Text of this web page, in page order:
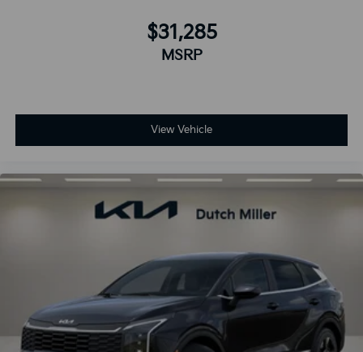
$31,285
MSRP
View Vehicle